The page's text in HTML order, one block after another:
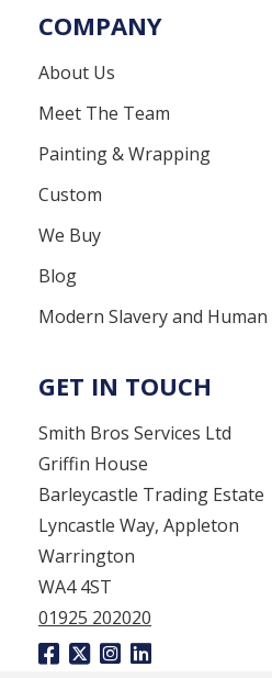
COMPANY
About Us
Meet The Team
Painting & Wrapping
Custom
We Buy
Blog
Modern Slavery and
GET IN TOUCH
Smith Bros Services Ltd
Griffin House
Barleycastle Trading Estate
Lyncastle Way, Appleton
Warrington
WA4 4ST
01925 202020